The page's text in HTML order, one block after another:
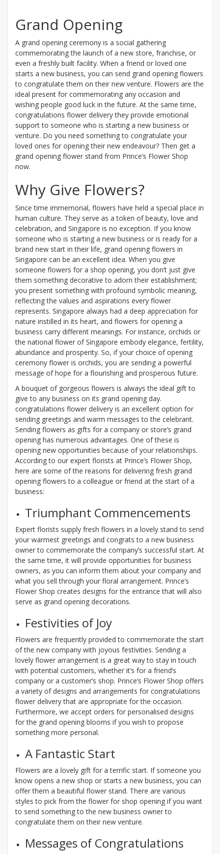
Grand Opening
A grand opening ceremony is a social gathering
commemorating the launch of a new store, franchise, or
even a freshly built facility. When a friend or loved one
starts a new business, you can send grand opening flowers
to congratulate them on their new venture. Flowers are the
ideal present for commemorating any occasion and
wishing people good luck in the future. At the same time,
congratulations flower delivery they provide emotional
support to someone who is starting a new business or
venture. Do you need something to congratulate your
loved ones for opening their new endeavour? Then get a
grand opening flower stand from Prince’s Flower Shop
now.
Why Give Flowers?
Since time immemorial, flowers have held a special place in
human culture. They serve as a token of beauty, love and
celebration, and Singapore is no exception. If you know
someone who is starting a new business or is ready for a
brand new start in their life, grand opening flowers in
Singapore can be an excellent idea. When you give
someone flowers for a shop opening, you don’t just give
them something decorative to adorn their establishment;
you present something with profound symbolic meaning,
reflecting the values and aspirations every flower
represents. Singapore always had a deep appreciation for
nature instilled in its heart, and flowers for opening a
business carry different meanings. For instance, orchids or
the national flower of Singapore embody elegance, fertility,
abundance and prosperity. So, if your choice of opening
ceremony flower is orchids, you are sending a powerful
message of hope for a flourishing and prosperous future.
A bouquet of gorgeous flowers is always the ideal gift to
give to any business on its grand opening day.
congratulations flower delivery is an excellent option for
sending greetings and warm messages to the celebrant.
Sending flowers as gifts for a company or store’s grand
opening has numerous advantages. One of these is
opening new opportunities because of your relationships.
According to our expert florists at Prince’s Flower Shop,
here are some of the reasons for delivering fresh grand
opening flowers to a colleague or friend at the start of a
business:
Triumphant Commencements
Expert florists supply fresh flowers in a lovely stand to send
your warmest greetings and congrats to a new business
owner to commemorate the company’s successful start. At
the same time, it will provide opportunities for business
owners, as you can inform them about your company and
what you sell through your floral arrangement. Prince’s
Flower Shop creates designs for the entrance that will also
serve as grand opening decorations.
Festivities of Joy
Flowers are frequently provided to commemorate the start
of the new company with joyous festivities. Sending a
lovely flower arrangement is a great way to stay in touch
with potential customers, whether it’s for a friend’s
company or a customer’s shop. Prince’s Flower Shop offers
a variety of designs and arrangements for congratulations
flower delivery that are appropriate for the occasion.
Furthermore, we accept orders for personalised designs
for the grand opening blooms if you wish to propose
something more personal.
A Fantastic Start
Flowers are a lovely gift for a terrific start. If someone you
know opens a new shop or starts a new business, you can
offer them a beautiful flower stand. There are various
styles to pick from the flower for shop opening if you want
to send something to the new business owner to
congratulate them on their new venture.
Messages of Congratulations